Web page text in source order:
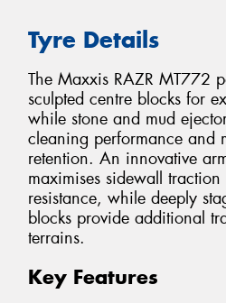
Tyre Details
The Maxxis RAZR MT772
sculpted centre blocks for
while stone and mud
cleaning performance and
retention. An innovative
maximises sidewall
resistance, while deeply
blocks provide additional
terrains.
Key Features